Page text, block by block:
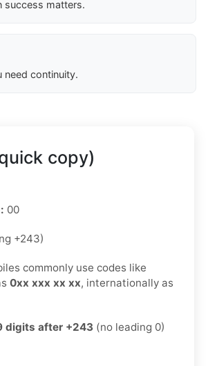
success matters.
continuity.
copy)
00
+243)
commonly use codes like
0xx xxx xx xx, internationally as
digits after +243 (no leading 0)